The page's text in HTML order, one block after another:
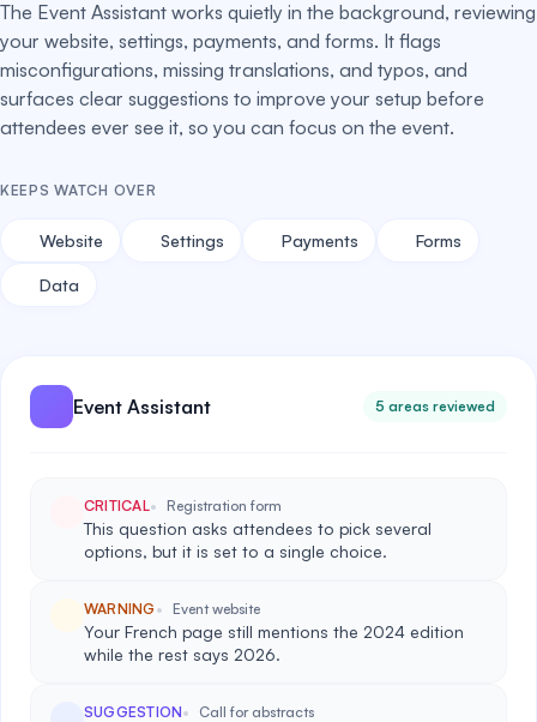
The Event Assistant works quietly in the background, reviewing
your website, settings, payments, and forms. It flags
misconfigurations, missing translations, and typos, and
surfaces clear suggestions to improve your setup before
attendees ever see it, so you can focus on the event.
KEEPS WATCH OVER
Website Settings Payments Forms
Data
Event Assistant 5 areas reviewed
CRITICAL Registration form
This question asks attendees to pick several
options, but it is set to a single choice.
WARNING Event website
Your French page still mentions the 2024 edition
while the rest says 2026.
SUGGESTION Call for abstracts